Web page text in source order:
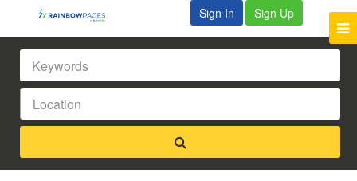
Sign In Sign Up